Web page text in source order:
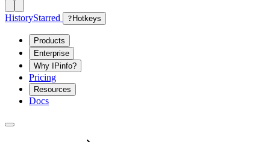
HistoryStarred ? Hotkeys
Products
Enterprise
Why IPinfo?
Pricing
Resources
Docs